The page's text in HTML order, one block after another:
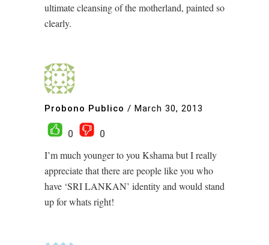
ultimate cleansing of the motherland, painted so
clearly.
Probono Publico / March 30, 2013
0
0
I’m much younger to you Kshama but I really
appreciate that there are people like you who
have ‘SRI LANKAN’ identity and would stand
up for whats right!